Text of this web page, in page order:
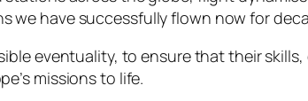
we have successfully flown now for
eventuality, to ensure that their skills,
missions to life.